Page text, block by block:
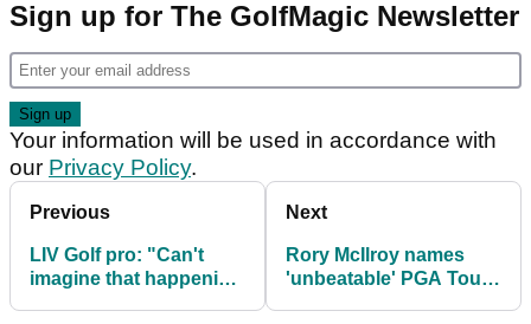
Sign up for The GolfMagic Newsletter
Your information will be used in accordance with
our Privacy Policy.
Previous
LIV Golf pro: "Can't
imagine that happening
Next
Rory McIlroy names
'unbeatable' PGA Tour